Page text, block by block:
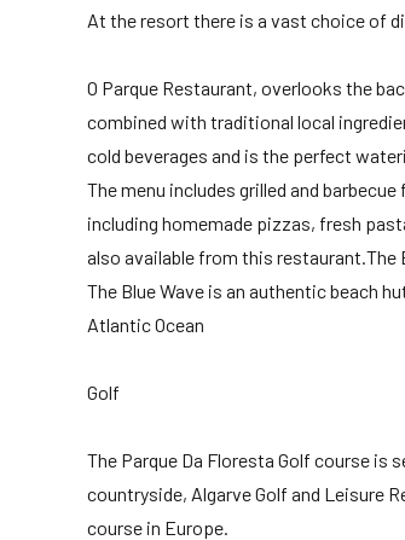
At the resort there is a vast choice of
O Parque Restaurant, overlooks the
combined with traditional local
cold beverages and is the perfect
The menu includes grilled and
including homemade pizzas, fresh
also available from this restaurant.The
The Blue Wave is an authentic beach
Atlantic Ocean
Golf
The Parque Da Floresta Golf course is
countryside, Algarve Golf and Leisure
course in Europe.